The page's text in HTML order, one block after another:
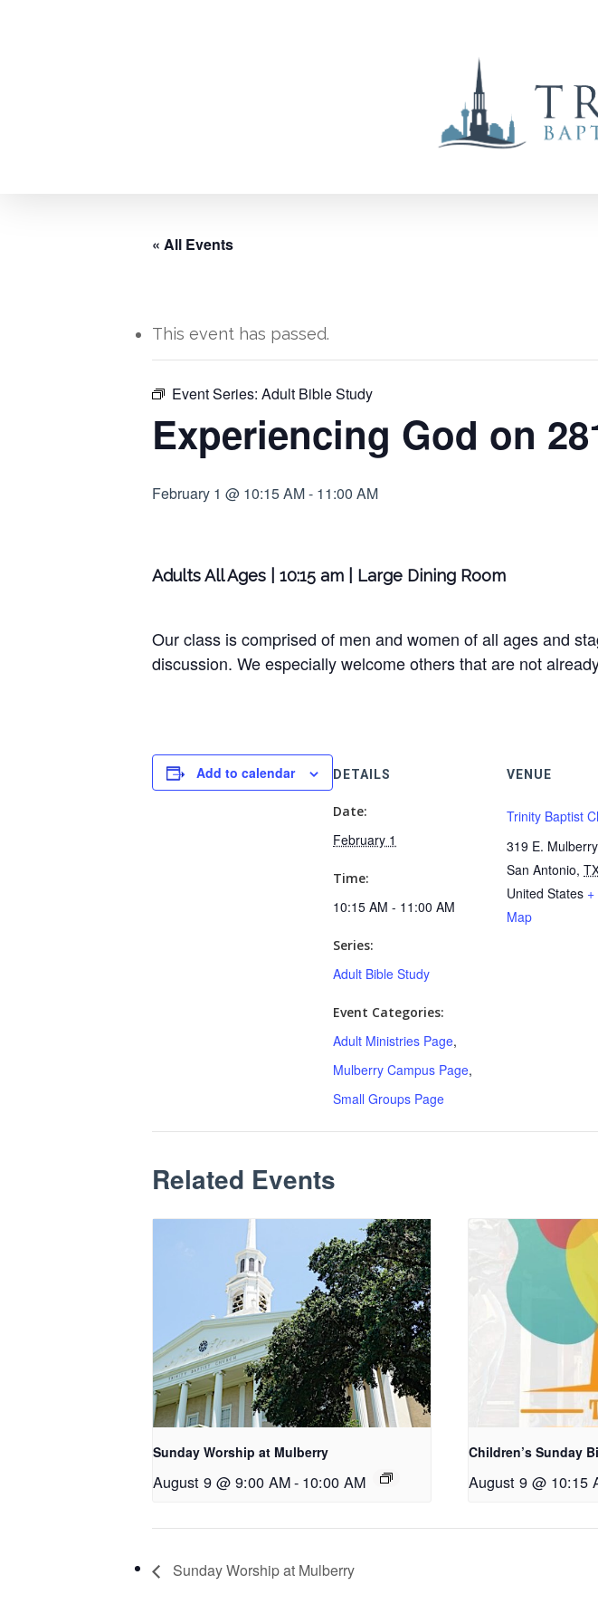
Hit enter to search or ESC to close
« All Events
This event has passed.
Event Series: Adult Bible Study
Experiencing God on
February 1 @ 10:15 AM- 11:00 AM
Adults All Ages | 10:15 am | Large Dining Room
Our class is comprised of men and women of all ages and
discussion. We especially welcome others that are not
Add to calendar DETAILS
Date:
February 1
Time:
10:15 AM - 11:00 AM
Series:
Adult Bible Study
Event Categories:
Adult Ministries Page,
Mulberry Campus Page,
Small Groups Page
VENUE
Trinity Baptist
319 E. Mulberry
San Antonio,
United States
Map
Related Events
Sunday Worship at Mulberry
August 9 @ 9:00 AM- 10:00 AM
Children’s Sunday
August 9 @ 10:15
Sunday Worship at Mulberry